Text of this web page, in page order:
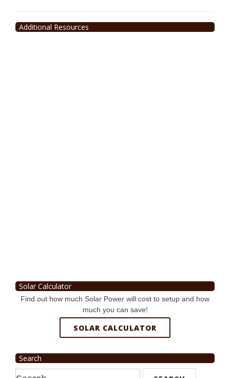
Additional Resources
Solar Calculator
Find out how much Solar Power will cost to setup and how
much you can save!
SOLAR CALCULATOR
Search
Search